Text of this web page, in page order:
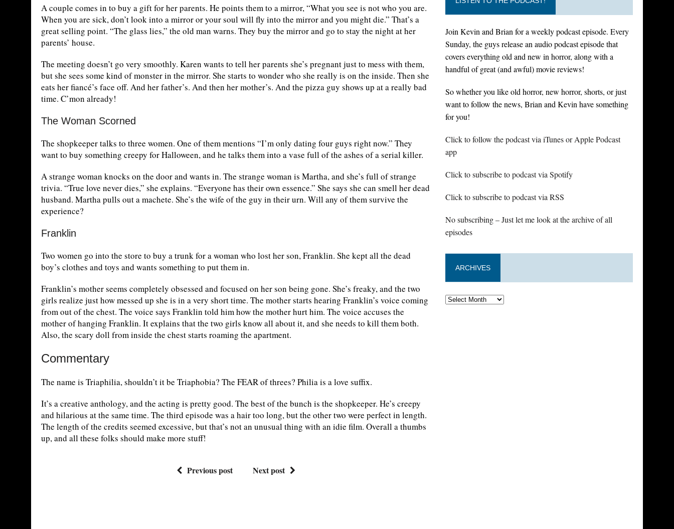
A couple comes in to buy a gift for her parents. He points them to a mirror, “What you see is not who you are.
When you are sick, don’t look into a mirror or your soul will fly into the mirror and you might die.” That’s a
great selling point. “The glass lies,” the old man warns. They buy the mirror and go to stay the night at her
parents’ house.
The meeting doesn’t go very smoothly. Karen wants to tell her parents she’s pregnant just to mess with them,
but she sees some kind of monster in the mirror. She starts to wonder who she really is on the inside. Then she
eats her fiancé’s face off. And her father’s. And then her mother’s. And the pizza guy shows up at a really bad
time. C’mon already!
The Woman Scorned
The shopkeeper talks to three women. One of them mentions “I’m only dating four guys right now.” They
want to buy something creepy for Halloween, and he talks them into a vase full of the ashes of a serial killer.
A strange woman knocks on the door and wants in. The strange woman is Martha, and she’s full of strange
trivia. “True love never dies,” she explains. “Everyone has their own essence.” She says she can smell her dead
husband. Martha pulls out a machete. She’s the wife of the guy in their urn. Will any of them survive the
experience?
Franklin
Two women go into the store to buy a trunk for a woman who lost her son, Franklin. She kept all the dead
boy’s clothes and toys and wants something to put them in.
Franklin’s mother seems completely obsessed and focused on her son being gone. She’s freaky, and the two
girls realize just how messed up she is in a very short time. The mother starts hearing Franklin’s voice coming
from out of the chest. The voice says Franklin told him how the mother hurt him. The voice accuses the
mother of hanging Franklin. It explains that the two girls know all about it, and she needs to kill them both.
Also, the scary doll from inside the chest starts roaming the apartment.
Commentary
The name is Triaphilia, shouldn’t it be Triaphobia? The FEAR of threes? Philia is a love suffix.
It’s a creative anthology, and the acting is pretty good. The best of the bunch is the shopkeeper. He’s creepy
and hilarious at the same time. The third episode was a hair too long, but the other two were perfect in length.
The length of the credits seemed excessive, but that’s not an unusual thing with an idie film. Overall a thumbs
up, and all these folks should make more stuff!
Previous post Next post
Join Kevin and Brian for a weekly podcast episode. Every
Sunday, the guys release an audio podcast episode that
covers everything old and new in horror, along with a
handful of great (and awful) movie reviews!
So whether you like old horror, new horror, shorts, or just
want to follow the news, Brian and Kevin have something
for you!
Click to follow the podcast via iTunes or Apple Podcast
app
Click to subscribe to podcast via Spotify
Click to subscribe to podcast via RSS
No subscribing – Just let me look at the archive of all
episodes
ARCHIVES